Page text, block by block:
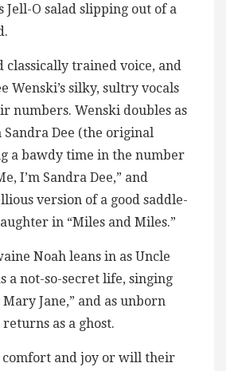
Jell-O salad slipping out of a
classically trained voice, and
Wenski’s silky, sultry vocals
numbers. Wenski doubles as
Sandra Dee (the original
a bawdy time in the number
I’m Sandra Dee,” and
version of a good saddle-
in “Miles and Miles.”
Noah leans in as Uncle
a not-so-secret life, singing
Jane,” and as unborn
as a ghost.
comfort and joy or will their